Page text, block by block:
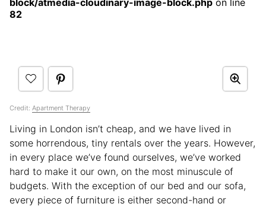
block/atmedia-cloudinary-image-block.php on line
82
Credit: Apartment Therapy
Living in London isn’t cheap, and we have lived in
some horrendous, tiny rentals over the years. However,
in every place we’ve found ourselves, we’ve worked
hard to make it our own, on the most minuscule of
budgets. With the exception of our bed and our sofa,
every piece of furniture is either second-hand or